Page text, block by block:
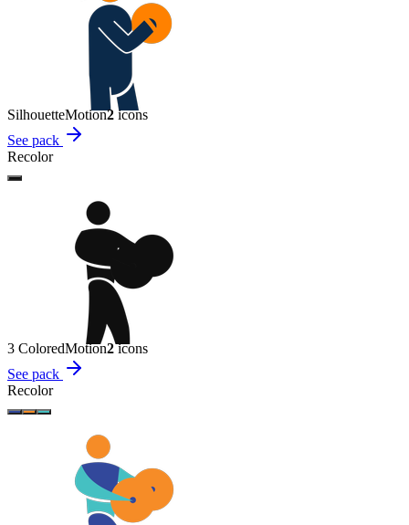
SilhouetteMotion2 icons
See pack
Recolor
3 ColoredMotion2icons
See pack
Recolor